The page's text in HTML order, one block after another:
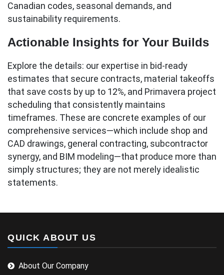
Canadian codes, seasonal demands, and
sustainability requirements.
Actionable Insights for Your Builds
Explore the details: our expertise in bid-ready
estimates that secure contracts, material takeoffs
that save costs by up to 12%, and Primavera project
scheduling that consistently maintains
timeframes. These are concrete examples of our
comprehensive services—which include shop and
CAD drawings, general contracting, subcontractor
synergy, and BIM modeling—that produce more than
simply structures; they are not merely idealistic
statements.
QUICK ABOUT US
About Our Company